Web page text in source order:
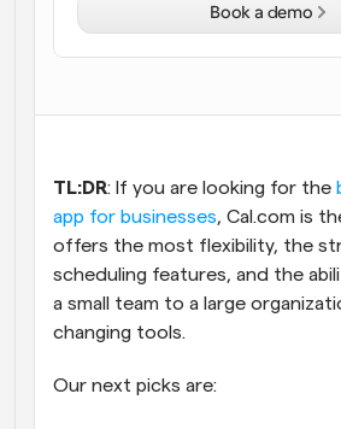
Workflows
Automate scheduling and
Instant Meetings
Meet with clients in minutes
Dynamic Group Links
Seamlessly book meetings with
Webhooks
TL:DR: If you are looking for the
app for businesses, Cal.com is
offers the most flexibility, the
scheduling features, and the
a small team to a large
changing tools.
Our next picks are:
Book a demo